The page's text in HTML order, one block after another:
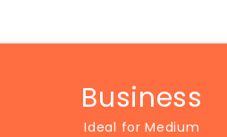
Business
Ideal for Medium